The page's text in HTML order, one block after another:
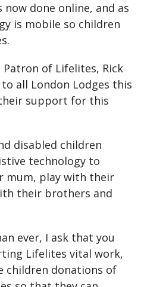
done online, and as
is mobile so children
Patron of Lifelites, Rick
all London Lodges this
support for this
disabled children
technology to
mum, play with their
their brothers and
ever, I ask that you
Lifelites vital work,
children donations of